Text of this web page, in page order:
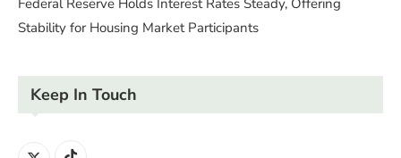
Stability for Housing Market Participants
Keep In Touch